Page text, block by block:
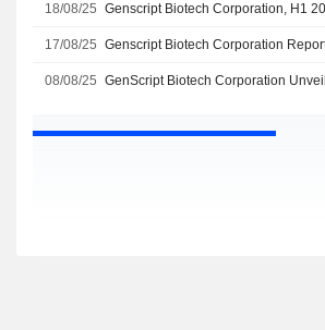
18/08/25 Genscript Biotech Corporation, H1
17/08/25
08/08/25